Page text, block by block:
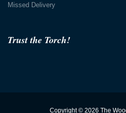
Trust the Torch!
Missed Delivery
Copyright © 2026 The